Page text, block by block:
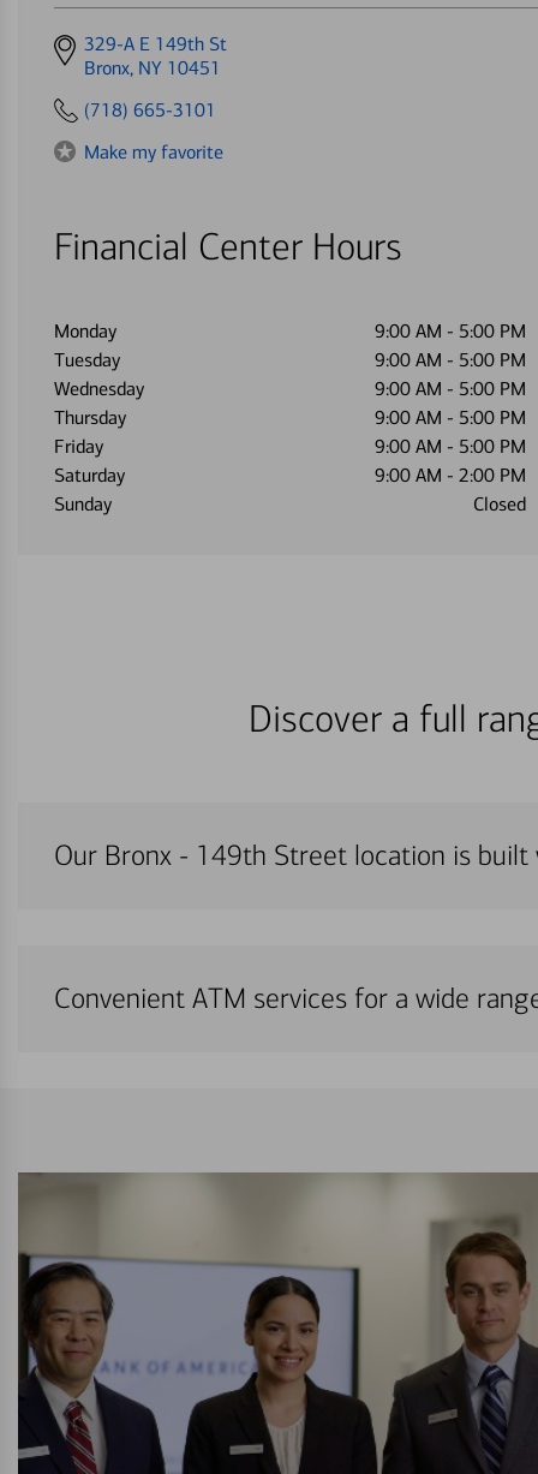
Get
directions
329-A E 149th St
Bronx, NY 10451
(718) 665-3101
Make my favorite
Financial Center Hours
Monday 9:00 AM - 5:00 PM
Tuesday
9:00 AM - 5:00 PM
Wednesday
9:00 AM - 5:00 PM
Thursday
9:00 AM - 5:00 PM
Friday
9:00 AM - 5:00 PM
Saturday
9:00 AM - 2:00 PM
Sunday
Closed
Discover a full
Our Bronx - 149th Street location is
Convenient ATM services for a wide